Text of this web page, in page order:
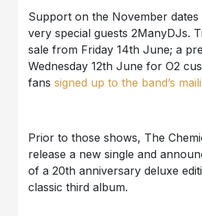
Support on the November
very special guests 2ManyDJs.
sale from Friday 14th June; a
Wednesday 12th June for O2
fanssigned up to the band’s
Prior to those shows, The
release a new single and
of a 20th anniversary deluxe
classic third album.